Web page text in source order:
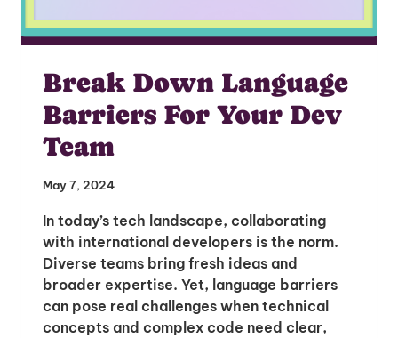
Break Down Language
Barriers For Your Dev
Team
May 7, 2024
In today’s tech landscape, collaborating
with international developers is the norm.
Diverse teams bring fresh ideas and
broader expertise. Yet, language barriers
can pose real challenges when technical
concepts and complex code need clear,